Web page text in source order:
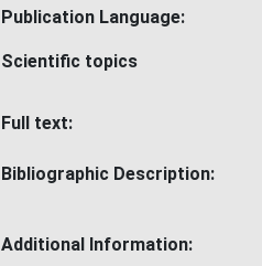
Publication Language:
Scientific topics
Full text:
Bibliographic Description:
Additional Information: